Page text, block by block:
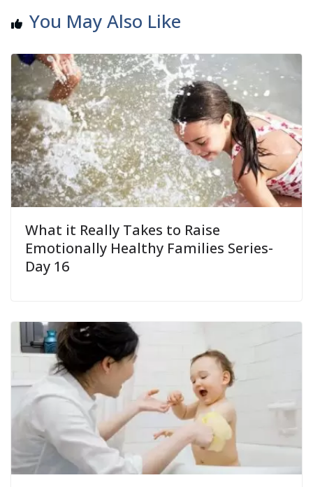
You May Also Like
What it Really Takes to Raise
Emotionally Healthy Families Series-
Day 16